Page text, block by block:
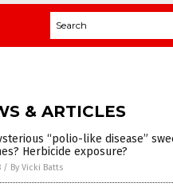
& ARTICLES
“polio-like disease”
Herbicide exposure?
/ By Vicki Batts